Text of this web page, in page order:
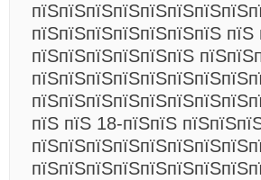
пїЅпїЅпїЅпїЅпїЅпїЅпїЅ
пїЅпїЅпїЅпїЅпїЅпїЅ
пїЅ пїЅ 18-пїЅпїЅ